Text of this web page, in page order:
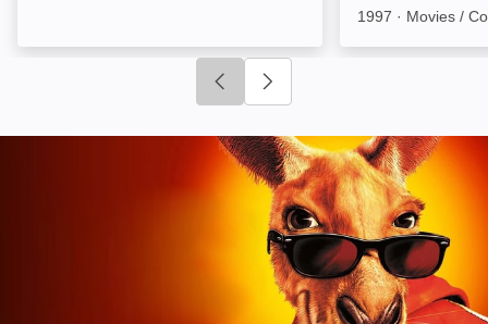
1997 · Movies /
Click to go to previous slide